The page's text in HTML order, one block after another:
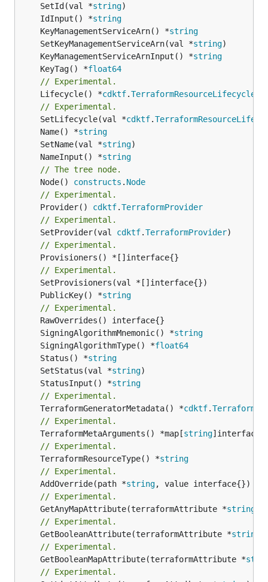
	SetId(val *
string
	IdInput() *
string
	KeyManagementServiceArn() *
string
	SetKeyManagementServiceArn(val *
string
	KeyManagementServiceArnInput() *
string
	KeyTag() *
float64
// Experimental.
	Lifecycle() *
cdktf.TerraformResourceLifecycle
// Experimental.
	SetLifecycle(val *
cdktf.
	Name() *
string
	SetName(val *
string
	NameInput() *
string
// The tree node.
	Node()
constructs . Node
// Experimental.
	Provider()
cdktf.TerraformProvider
// Experimental.
	SetProvider(val
cdktf.TerraformProvider
// Experimental.
// Experimental.
	PublicKey() *
string
// Experimental.
	SigningAlgorithmMnemonic() *
string
	SigningAlgorithmType() *
float64
	Status() *
string
	SetStatus(val *
string
	StatusInput() *
string
// Experimental.
	TerraformGeneratorMetadata() *
cdktf.
// Experimental.
	TerraformMetaArguments() *map[
string
// Experimental.
	TerraformResourceType() *
string
// Experimental.
	AddOverride(path *
string
// Experimental.
	GetAnyMapAttribute(terraformAttribute *
string
// Experimental.
	GetBooleanAttribute(terraformAttribute *
string
// Experimental.
	GetBooleanMapAttribute(terraformAttribute *
// Experimental.